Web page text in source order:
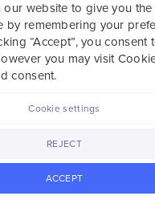
genome.SelfDecode
who use our service to
healthcare
the relationship
our website to give you
by remembering your
“Accept”, you consent
you may visit
consent.
ACCEPT
REJECT
Cookie settings